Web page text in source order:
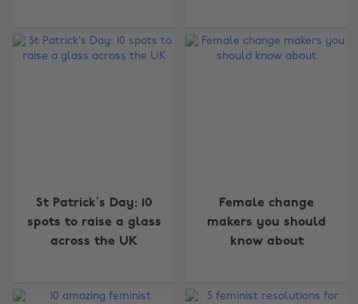
St Patrick’s Day: 10
spots to raise a glass
across the UK
Female change
makers you should
know about